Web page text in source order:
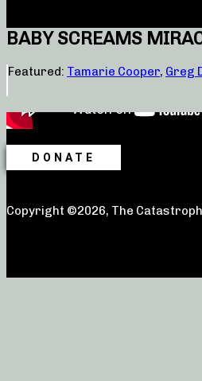
BABY SCREAMS
Featured: Tamarie Cooper, Greg
DONATE
Copyright ©2026, The